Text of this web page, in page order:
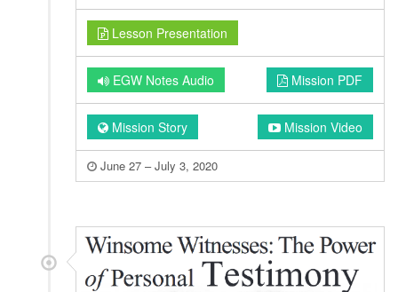
Lesson Presentation
EGW Notes Audio Mission PDF
Mission Story Mission Video
June 27 – July 3, 2020